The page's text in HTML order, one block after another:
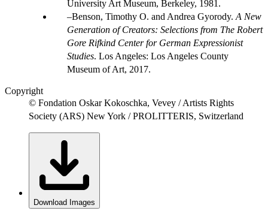
University Art Museum, Berkeley, 1981.
Benson, Timothy O. and Andrea Gyorody. A New
Generation of Creators: Selections from The Robert
Gore Rifkind Center for German Expressionist
Studies. Los Angeles: Los Angeles County
Museum of Art, 2017.
Copyright
© Fondation Oskar Kokoschka, Vevey / Artists Rights
Society (ARS) New York / PROLITTERIS, Switzerland
Download Images